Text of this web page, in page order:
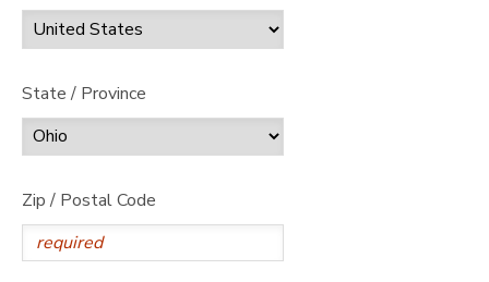
State / Province
Zip / Postal Code